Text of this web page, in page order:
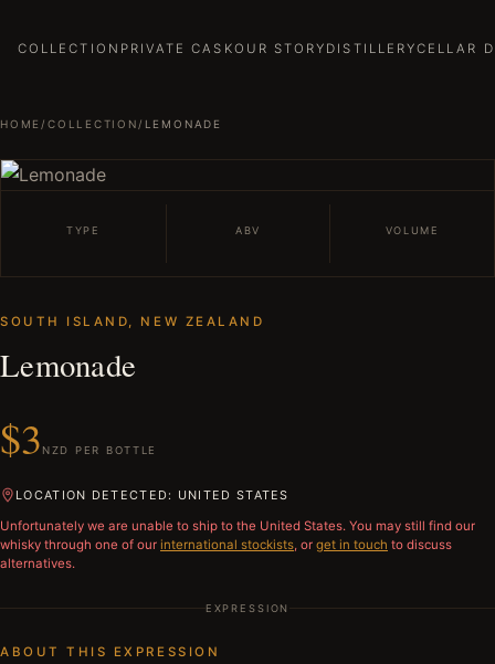
COLLECTION PRIVATE CASKOUR STORY DISTILLERYCELLAR
HOME / COLLECTION / LEMONADE
TYPE ABV VOLUME
SOUTH ISLAND, NEW ZEALAND
Lemonade
$3 NZD PER BOTTLE
LOCATION DETECTED: UNITED STATES
Unfortunately we are unable to ship to the United States. You may still find our
whisky through one of our international stockists, or get in touch to discuss
alternatives.
EXPRESSION
ABOUT THIS EXPRESSION